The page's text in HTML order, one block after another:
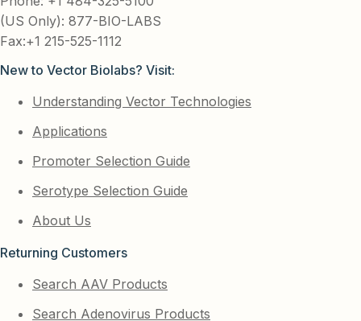
(US Only): 877-BIO-LABS
Fax:+1 215-525-1112
New to Vector Biolabs? Visit:
Understanding Vector Technologies
Applications
Promoter Selection Guide
Serotype Selection Guide
About Us
Returning Customers
Search AAV Products
Search Adenovirus Products